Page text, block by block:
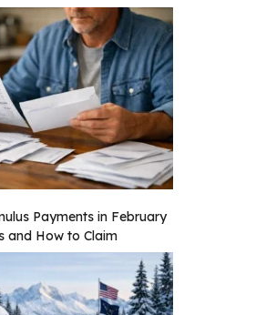
Payments in February
and How to Claim